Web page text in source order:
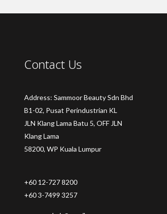
Contact Us
Address: Sammoor Beauty Sdn Bhd
B1-02, Pusat Perindustrian KL
JLN Klang Lama Batu 5, OFF JLN
Klang Lama
58200, WP Kuala Lumpur
+60 12-727 8200
+60 3-7499 3257